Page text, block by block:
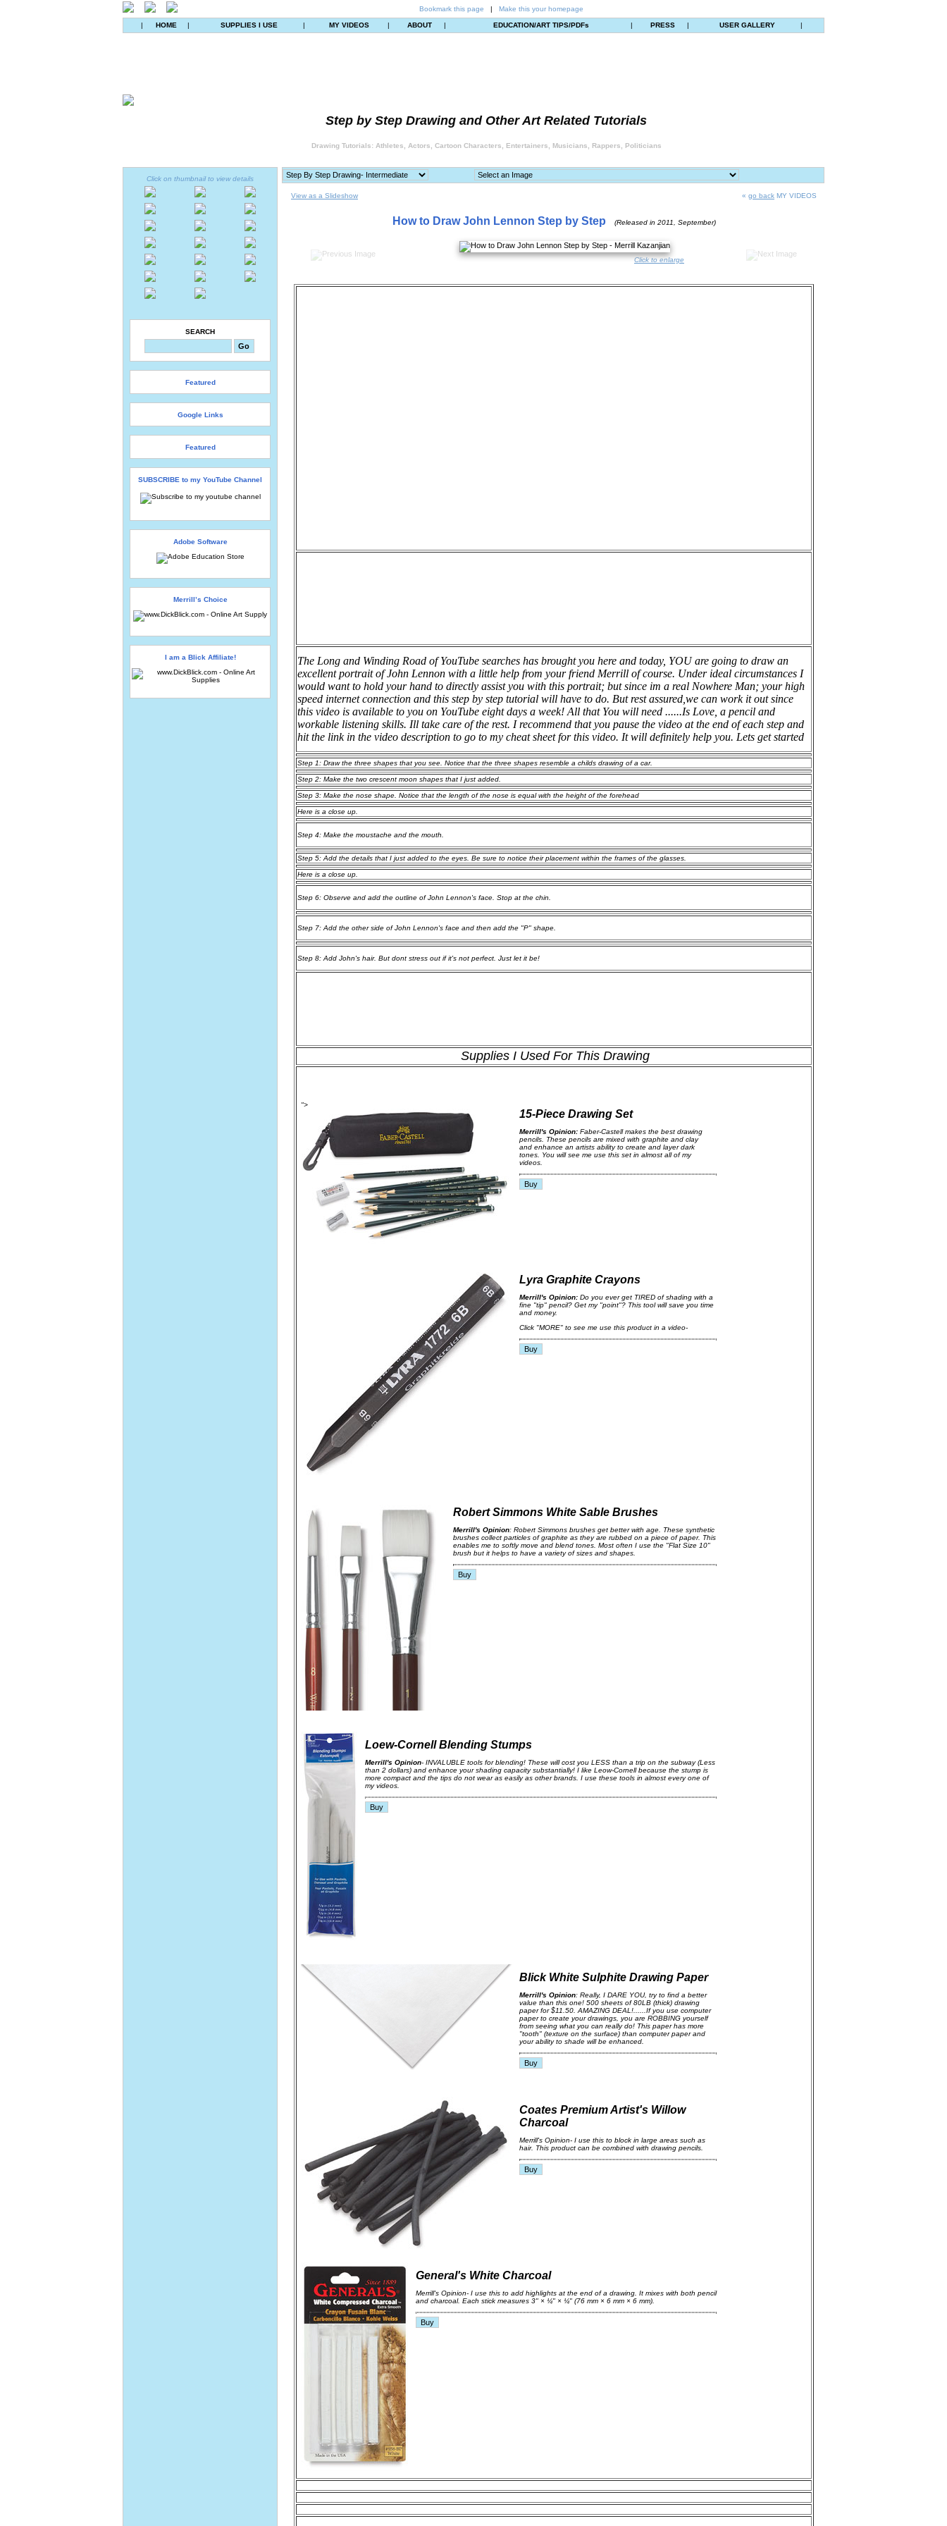
Bookmark this page | Make this your homepage
| HOME | SUPPLIES I USE | MY VIDEOS | ABOUT | EDUCATION/ART TIPS/PDFs | PRESS | USER GALLERY |
Step by Step Drawing and Other Art Related Tutorials
Drawing Tutorials: Athletes, Actors, Cartoon Characters, Entertainers, Musicians, Rappers, Politicians
Click on thumbnail to view details
SEARCH
Featured
Google Links
Featured
SUBSCRIBE to my YouTube Channel
Adobe Software
Merrill’s Choice
I am a Blick Affiliate!
View as a Slideshow « go back MY VIDEOS
How to Draw John Lennon Step by Step (Released in 2011, September)
Click to enlarge
The Long and Winding Road of YouTube searches has brought you here and today, YOU are going to draw an
excellent portrait of John Lennon with a little help from your friend Merrill of course. Under ideal circumstances I
would want to hold your hand to directly assist you with this portrait; but since im a real Nowhere Man; your high
speed internet connection and this step by step tutorial will have to do. But rest assured,we can work it out since
this video is available to you on YouTube eight days a week! All that You will need ......Is Love, a pencil and
workable listening skills. Ill take care of the rest. I recommend that you pause the video at the end of each step and
hit the link in the video description to go to my cheat sheet for this video. It will definitely help you. Lets get started
Step 1: Draw the three shapes that you see. Notice that the three shapes resemble a childs drawing of a car.
Step 2: Make the two crescent moon shapes that I just added.
Step 3: Make the nose shape. Notice that the length of the nose is equal with the height of the forehead
Here is a close up.
Step 4: Make the moustache and the mouth.
Step 5: Add the details that I just added to the eyes. Be sure to notice their placement within the frames of the glasses.
Here is a close up.
Step 6: Observe and add the outline of John Lennon's face. Stop at the chin.
Step 7: Add the other side of John Lennon's face and then add the "P" shape.
Step 8: Add John's hair. But dont stress out if it's not perfect. Just let it be!
Supplies I Used For This Drawing
">
15-Piece Drawing Set
Merrill's Opinion: Faber-Castell makes the best drawing
pencils. These pencils are mixed with graphite and clay
and enhance an artists ability to create and layer dark
tones. You will see me use this set in almost all of my
videos.
Lyra Graphite Crayons
Merrill's Opinion: Do you ever get TIRED of shading with a
fine "tip" pencil? Get my "point"? This tool will save you time
and money.
Click "MORE" to see me use this product in a video-
Robert Simmons White Sable Brushes
Merrill's Opinion: Robert Simmons brushes get better with age. These synthetic
brushes collect particles of graphite as they are rubbed on a piece of paper. This
enables me to softly move and blend tones. Most often I use the "Flat Size 10"
brush but it helps to have a variety of sizes and shapes.
Loew-Cornell Blending Stumps
Merrill's Opinion- INVALUBLE tools for blending! These will cost you LESS than a trip on the subway (Less
than 2 dollars) and enhance your shading capacity substantially! I like Leow-Cornell because the stump is
more compact and the tips do not wear as easily as other brands. I use these tools in almost every one of
my videos.
Blick White Sulphite Drawing Paper
Merrill's Opinion: Really, I DARE YOU, try to find a better
value than this one! 500 sheets of 80LB (thick) drawing
paper for $11.50. AMAZING DEAL!......If you use computer
paper to create your drawings, you are ROBBING yourself
from seeing what you can really do! This paper has more
"tooth" (texture on the surface) than computer paper and
your ability to shade will be enhanced.
Coates Premium Artist's Willow
Charcoal
Merrill's Opinion- I use this to block in large areas such as
hair. This product can be combined with drawing pencils.
General's White Charcoal
Merrill's Opinion- I use this to add highlights at the end of a drawing. It mixes with both pencil
and charcoal. Each stick measures 3" × ¼" × ¼" (76 mm × 6 mm × 6 mm).